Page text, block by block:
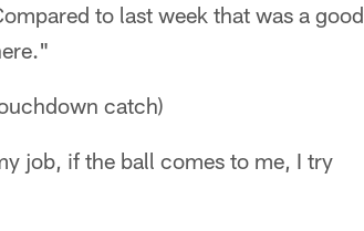
to last week that was a good
catch)
job, if the ball comes to me, I try